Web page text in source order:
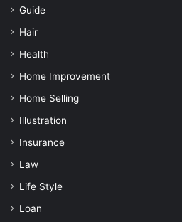
Guide
Hair
Health
Home Improvement
Home Selling
Illustration
Insurance
Law
Life Style
Loan